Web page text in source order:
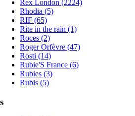
Rex London (2224)
Rhodia (5)
RIF (65)
Rite in the rain (1)
Roces (2)
Roger Orfèvre (47)
Rosti (14)
Rubie'S France (6)
Rubies (3)
Rubis (5)
s